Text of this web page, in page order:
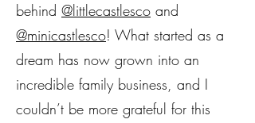
behind @littlecastlesco and
@minicastlesco! What started as a
dream has now grown into an
incredible family business, and I
couldn’t be more grateful for this